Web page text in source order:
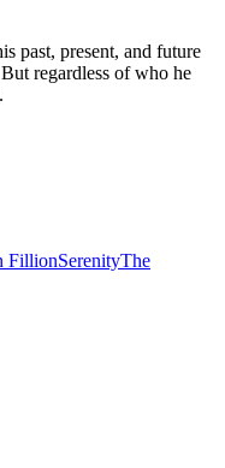
past, present, and future
regardless of who he
FillionSerenityThe